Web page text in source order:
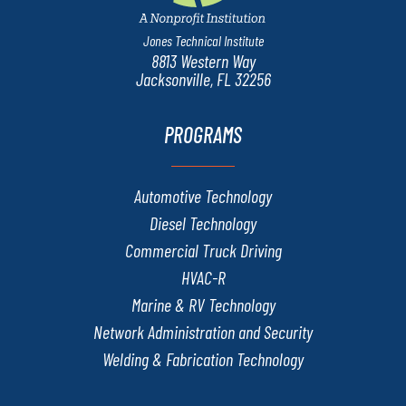
Jones Technical Institute
8813 Western Way
Jacksonville, FL 32256
PROGRAMS
Automotive Technology
Diesel Technology
Commercial Truck Driving
HVAC-R
Marine & RV Technology
Network Administration and Security
Welding & Fabrication Technology